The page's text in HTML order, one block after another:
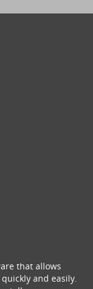
that allows
and easily.